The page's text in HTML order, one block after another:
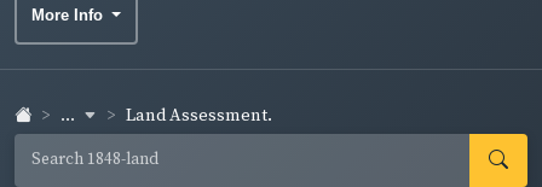
More Info
... Land Assessment.